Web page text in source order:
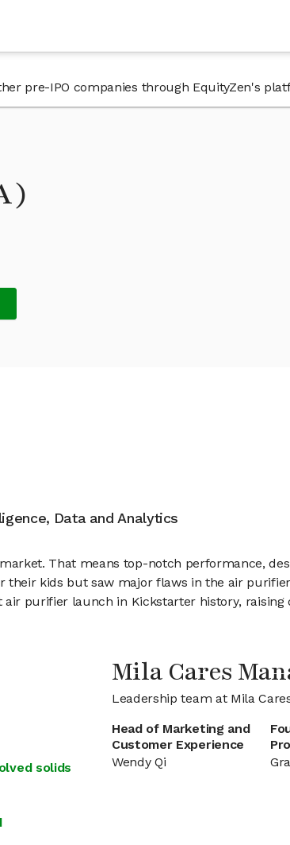
pre-IPO companies through EquityZen's
Data and Analytics
That means top-notch performance,
kids but saw major flaws in the air
purifier launch in Kickstarter history, raising
solids
Mila Cares
Leadership team at Mila
Head of Marketing and
Customer Experience
Wendy Qi